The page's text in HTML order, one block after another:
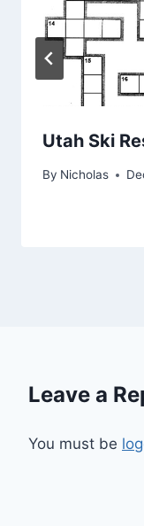
Utah Ski
By Nicholas
Leave a
You must be